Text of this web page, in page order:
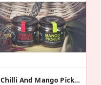
Chilli And Mango Pickles Combo